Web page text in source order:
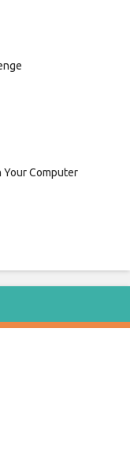
Your Computer